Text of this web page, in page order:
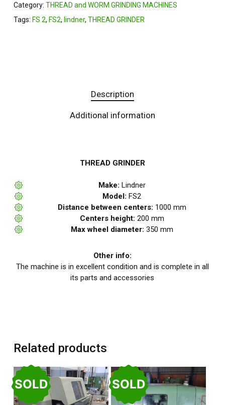
Category: THREAD and WORM GRINDING MACHINES
Tags: FS 2, FS2, lindner, THREAD GRINDER
Description
Additional information
THREAD GRINDER
Make: Lindner
Model: FS2
Distance between centers: 1000 mm
Centers height: 200 mm
Max wheel diameter: 350 mm
Other info:
The machine is in excellent condition and is complete in all
its parts and accessories
Related products
SOLD SOLD